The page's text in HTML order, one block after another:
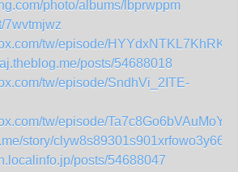
photo/albums/lbprwppm
7wvtmjwz
tw/episode/
posts/54688018
tw/episode/SndhVi_2ITE-
tw/episode/
story/clyw8s89301s901xrfowo3y66
posts/54688047